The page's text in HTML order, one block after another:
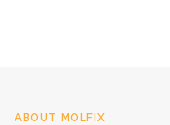
ABOUT MOLFIX